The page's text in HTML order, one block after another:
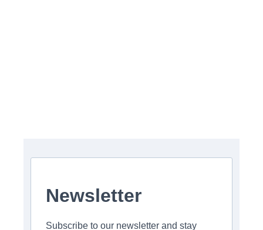
Newsletter
Subscribe to our newsletter and stay